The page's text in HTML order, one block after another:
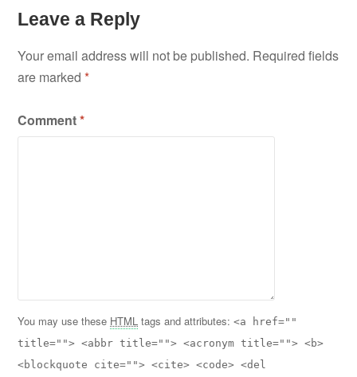
Leave a Reply
Your email address will not be published. Required fields
are marked*
Comment*
You may use these HTML tags and attributes:<a href=""
title=""> <abbr title=""> <acronym title=""> <b>
<blockquote cite=""> <cite> <code> <del